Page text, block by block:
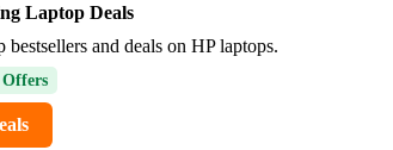
Laptop Deals
bestsellers and deals on HP laptops.